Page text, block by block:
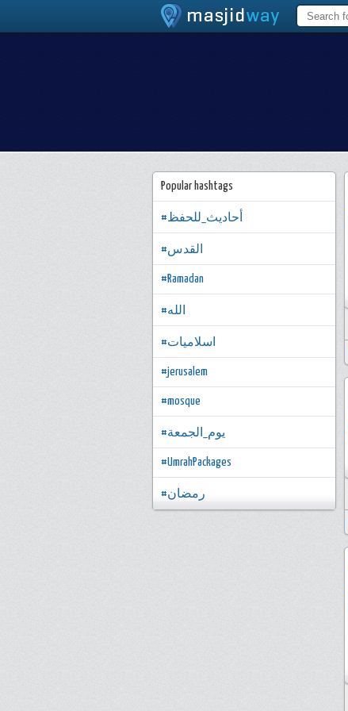
Popular hashtags
#أحاديث_للحفظ
#القدس
#Ramadan
#الله
#اسلاميات
#jerusalem
#mosque
#يوم_الجمعة
#UmrahPackages
#رمضان